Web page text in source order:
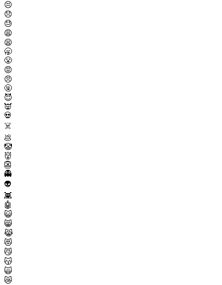
😣
😞
😓
😩
😫
🥱
😤
😡
😠
🤬
😈
👿
💀
☠️
💩
🤡
👹
👺
👻
👽
👾
🤖
😺
😸
😹
😻
😼
😽
🙀
😿